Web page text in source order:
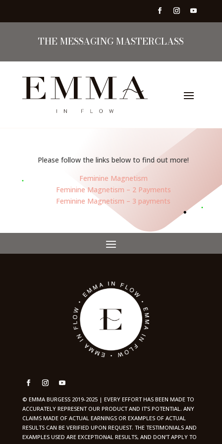
THE MESSAGING MASTERCLASS
Please follow the links below to find out more!
Feminine Magnetism
Feminine Magnetism – 2 Payments
Feminine Magnetism – 3 payments
© EMMA BURGESS 2019-2025 | EVERY EFFORT HAS BEEN MADE TO
ACCURATELY REPRESENT OUR PRODUCT AND IT’S POTENTIAL. ANY
CLAIMS MADE OF ACTUAL EARNINGS OR EXAMPLES OF ACTUAL
RESULTS CAN BE VERIFIED UPON REQUEST. THE TESTIMONIALS AND
EXAMPLES USED ARE EXCEPTIONAL RESULTS, AND DON’T APPLY TO